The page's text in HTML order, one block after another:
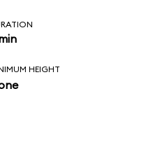
HEIGHT